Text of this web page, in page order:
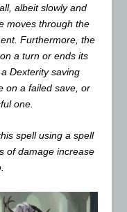
albeit slowly and
moves through the
Furthermore, the
a turn or ends its
Dexterity saving
on a failed save, or
one.
spell using a spell
of damage increase